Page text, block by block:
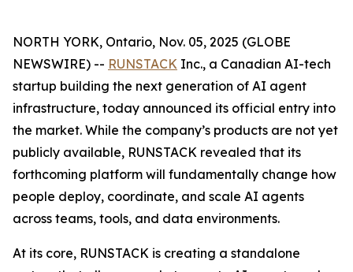
NORTH YORK, Ontario, Nov. 05, 2025 (GLOBE
NEWSWIRE) -- RUNSTACK Inc., a Canadian AI-tech
startup building the next generation of AI agent
infrastructure, today announced its official entry into
the market. While the company’s products are not yet
publicly available, RUNSTACK revealed that its
forthcoming platform will fundamentally change how
people deploy, coordinate, and scale AI agents
across teams, tools, and data environments.
At its core, RUNSTACK is creating a standalone